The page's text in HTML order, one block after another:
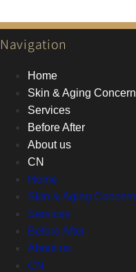
Navigation
Home
Skin & Aging Concern
Services
Before After
About us
CN
Home
Skin & Aging Concern
Services
Before After
About us
CN